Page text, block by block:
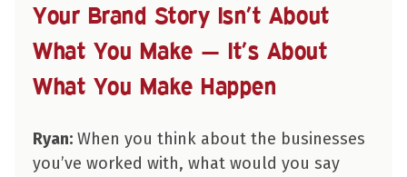
Your Brand Story Isn’t About
What You Make — It’s About
What You Make Happen
Ryan: When you think about the businesses
you’ve worked with, what would you say